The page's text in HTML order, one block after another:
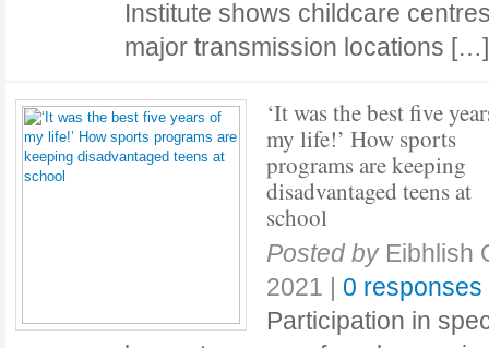
Institute shows childcare
major transmission locations
‘It was the best five
my life!’ How sports
programs are keeping
disadvantaged teens at
school
Posted by Eibhlish
2021 | 0 responses
Participation in